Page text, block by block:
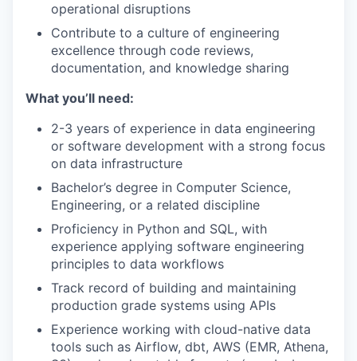
operational disruptions
Contribute to a culture of engineering
excellence through code reviews,
documentation, and knowledge sharing
What you’ll need:
2-3 years of experience in data engineering
or software development with a strong focus
on data infrastructure
Bachelor’s degree in Computer Science,
Engineering, or a related discipline
Proficiency in Python and SQL, with
experience applying software engineering
principles to data workflows
Track record of building and maintaining
production grade systems using APIs
Experience working with cloud-native data
tools such as Airflow, dbt, AWS (EMR, Athena,